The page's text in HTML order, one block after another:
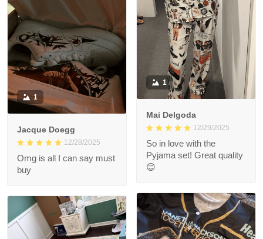
1
Mai Delgoda
12/29/2025
So in love with the
Pyjama set! Great quality
😊
1
Jacque Doegg
12/28/2025
Omg is all I can say must
buy